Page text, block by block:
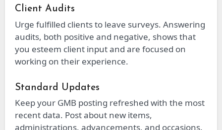
Client Audits
Urge fulfilled clients to leave surveys. Answering
audits, both positive and negative, shows that
you esteem client input and are focused on
working on their experience.
Standard Updates
Keep your GMB posting refreshed with the most
recent data. Post about new items,
administrations, advancements, and occasions.